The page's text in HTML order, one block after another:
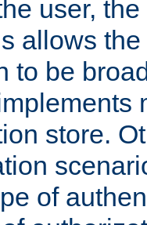
user,
allows
to be
store.
of